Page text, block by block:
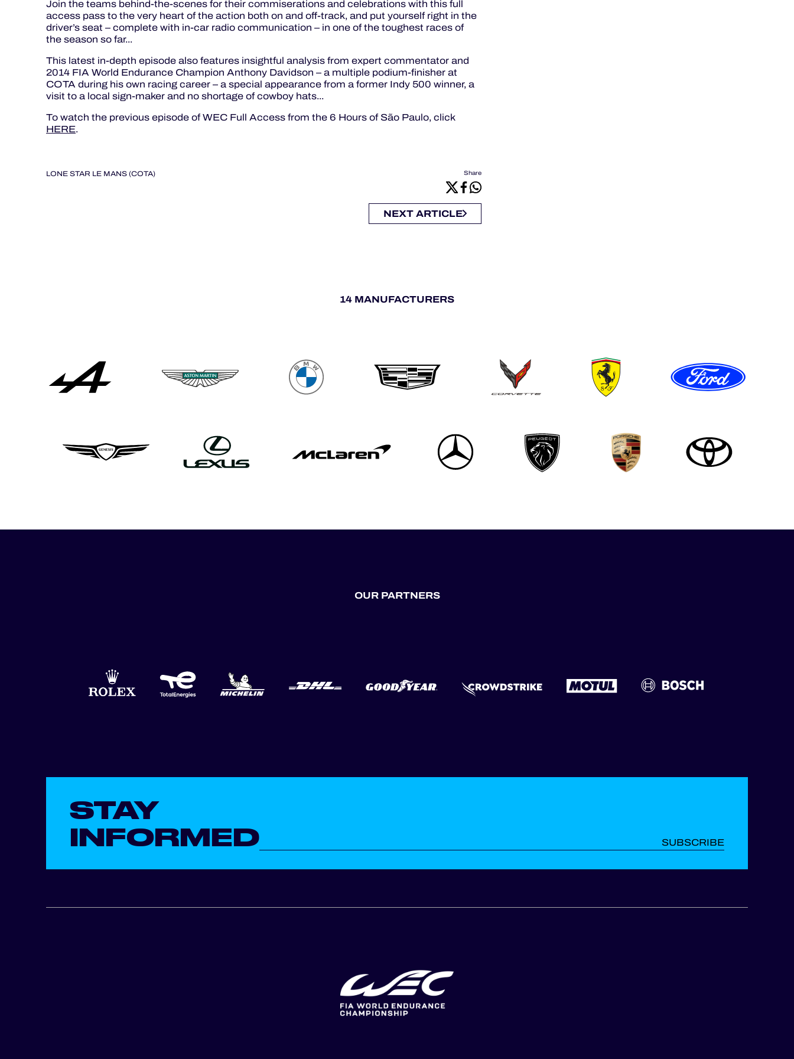
Join the teams behind-the-scenes for their commiserations and celebrations with this full
access pass to the very heart of the action both on and off-track, and put yourself right in the
driver’s seat – complete with in-car radio communication – in one of the toughest races of
the season so far...
This latest in-depth episode also features insightful analysis from expert commentator and
2014 FIA World Endurance Champion Anthony Davidson – a multiple podium-finisher at
COTA during his own racing career – a special appearance from a former Indy 500 winner, a
visit to a local sign-maker and no shortage of cowboy hats...
To watch the previous episode of WEC Full Access from the 6 Hours of São Paulo, click
HERE.
LONE STAR LE MANS (COTA) Share
NEXT ARTICLE
14 MANUFACTURERS
OUR PARTNERS
STAY
INFORMED
SUBSCRIBE